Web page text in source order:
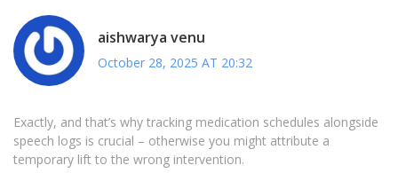
aishwarya venu
October 28, 2025 AT 20:32
Exactly, and that’s why tracking medication schedules alongside
speech logs is crucial – otherwise you might attribute a
temporary lift to the wrong intervention.